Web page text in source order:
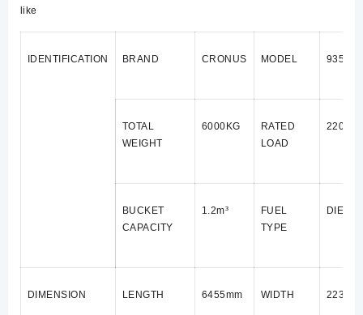
like
IDENTIFICATION BRAND CRONUS MODEL 935B
TOTAL
WEIGHT
6000KG
RATED
LOAD
BUCKET
CAPACITY
1.2m³
FUEL
TYPE
DIESEL
DIMENSION LENGTH 6455mm WIDTH